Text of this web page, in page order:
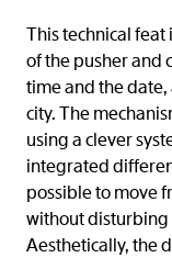
This technical
of the pusher and
time and the date,
city. The
using a clever
integrated
possible to move
without disturbing
Aesthetically, the